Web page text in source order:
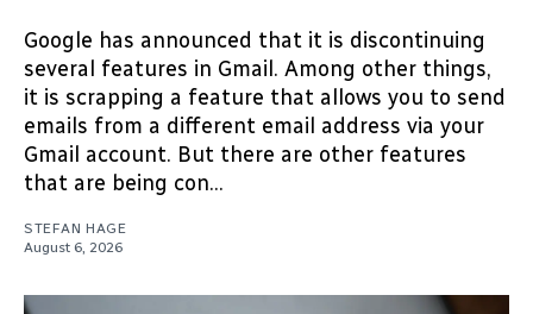
Google has announced that it is discontinuing
several features in Gmail. Among other things,
it is scrapping a feature that allows you to send
emails from a different email address via your
Gmail account. But there are other features
that are being con...
STEFAN HAGE
August 6, 2026